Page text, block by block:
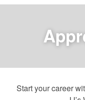
Start your career